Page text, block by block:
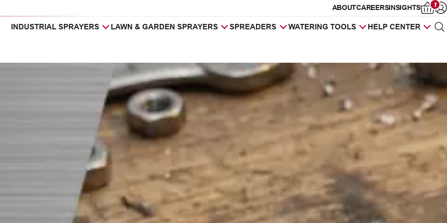
ABOUTCAREERSINSIGHTS 1
INDUSTRIAL SPRAYERS LAWN & GARDEN SPRAYERS SPREADERS WATERING TOOLS HELP CENTER